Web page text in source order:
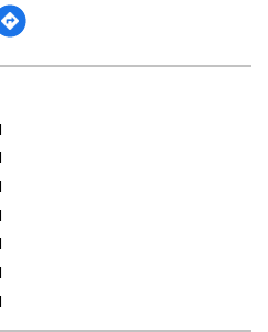
more with us.
Ayurved